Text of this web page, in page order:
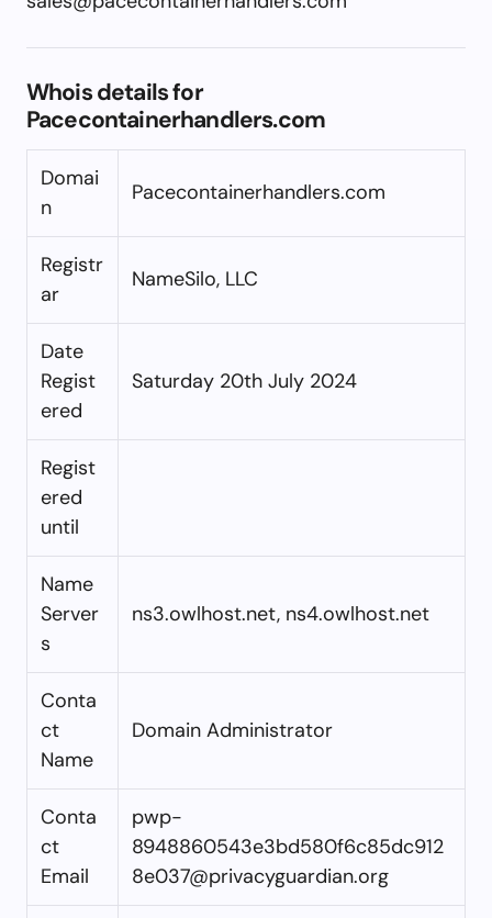
Whois details for
Pacecontainerhandlers.com
Domai
n
Pacecontainerhandlers.com
Registr
ar
NameSilo, LLC
Date
Regist
ered
Saturday 20th July 2024
Regist
ered
until
Name
Server
s
ns3.owlhost.net, ns4.owlhost.net
Conta
ct
Name
Domain Administrator
Conta
ct
Email
pwp-
8948860543e3bd580f6c85dc912
8e037@privacyguardian.org